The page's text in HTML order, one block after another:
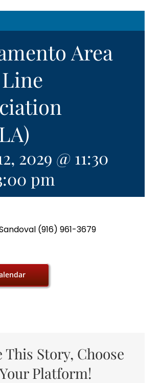
Area
2029 @ 11:30
pm
(916) 961-3679
This Story, Choose
Your Platform!